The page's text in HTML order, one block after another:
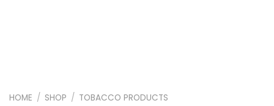
HOME / SHOP / TOBACCO PRODUCTS